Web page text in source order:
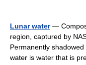
Lunar water—
region, captured by
Permanently
water is water that is